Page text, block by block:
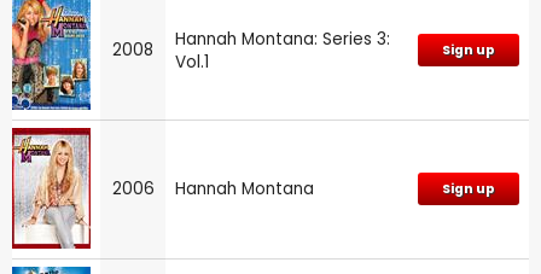
2008
Hannah Montana: Series 3:
Vol.1
Sign up
2006 Hannah Montana Sign up